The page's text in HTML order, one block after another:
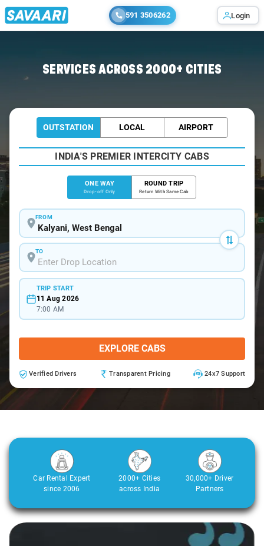
591 3506262 Login
SERVICES ACROSS 2000+ CITIES
OUTSTATION LOCAL AIRPORT
INDIA'S PREMIER INTERCITY CABS
ONE WAY
Drop-off Only
ROUND TRIP
Return With Same Cab
FROM
TO
TRIP START
11 Aug 2026
7:00 AM
EXPLORE CABS
Verified Drivers Transparent Pricing 24x7 Support
Car Rental Expert
since 2006
2000+ Cities
across India
30,000+ Driver
Partners
3 Slide 2 of 3